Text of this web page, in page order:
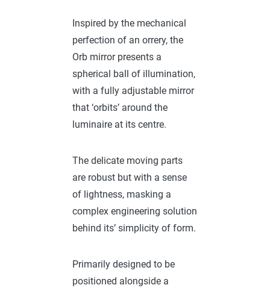
Inspired by the mechanical
perfection of an orrery, the
Orb mirror presents a
spherical ball of illumination,
with a fully adjustable mirror
that ‘orbits’ around the
luminaire at its centre.
The delicate moving parts
are robust but with a sense
of lightness, masking a
complex engineering solution
behind its’ simplicity of form.
Primarily designed to be
positioned alongside a